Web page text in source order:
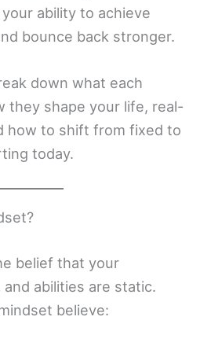
ability to achieve
bounce back stronger.
down what each
they shape your life, real-
how to shift from fixed to
today.
belief that your
abilities are static.
believe: